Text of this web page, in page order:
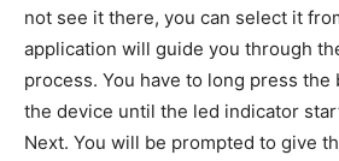
not see it there, you can select it
application will guide you through
process. You have to long press
the device until the led indicator
Next. You will be prompted to give